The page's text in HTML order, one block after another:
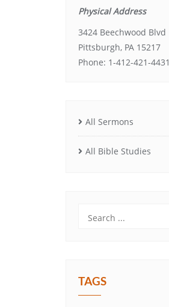
Physical Address
3424 Beechwood Blvd
Pittsburgh, PA 15217
Phone: 1-412-421-4431
All Sermons
All Bible Studies
TAGS